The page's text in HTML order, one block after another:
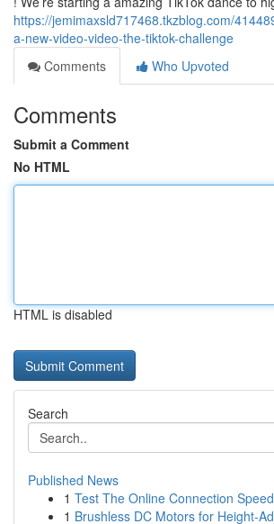
https://jemimaxsld717468.tkzblog.com/
a-new-video-video-the-tiktok-challenge
Comments
Who Upvoted
Comments
Submit a Comment
No HTML
HTML is disabled
Search
Published News
1 Test The Online Connection
1 Brushless DC Motors for Height-